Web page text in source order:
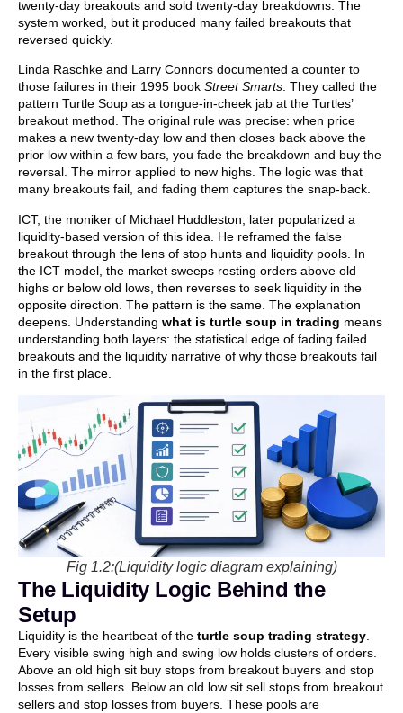
twenty-day breakouts and sold twenty-day breakdowns. The
system worked, but it produced many failed breakouts that
reversed quickly.
Linda Raschke and Larry Connors documented a counter to
those failures in their 1995 book Street Smarts. They called the
pattern Turtle Soup as a tongue-in-cheek jab at the Turtles’
breakout method. The original rule was precise: when price
makes a new twenty-day low and then closes back above the
prior low within a few bars, you fade the breakdown and buy the
reversal. The mirror applied to new highs. The logic was that
many breakouts fail, and fading them captures the snap-back.
ICT, the moniker of Michael Huddleston, later popularized a
liquidity-based version of this idea. He reframed the false
breakout through the lens of stop hunts and liquidity pools. In
the ICT model, the market sweeps resting orders above old
highs or below old lows, then reverses to seek liquidity in the
opposite direction. The pattern is the same. The explanation
deepens. Understanding what is turtle soup in trading means
understanding both layers: the statistical edge of fading failed
breakouts and the liquidity narrative of why those breakouts fail
in the first place.
Fig 1.2:(Liquidity logic diagram explaining)
The Liquidity Logic Behind the
Setup
Liquidity is the heartbeat of the turtle soup trading strategy.
Every visible swing high and swing low holds clusters of orders.
Above an old high sit buy stops from breakout buyers and stop
losses from sellers. Below an old low sit sell stops from breakout
sellers and stop losses from buyers. These pools are